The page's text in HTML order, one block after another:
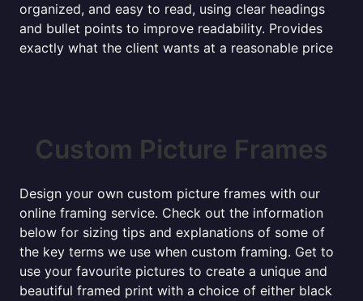
organized, and easy to read, using clear headings
and bullet points to improve readability. Provides
exactly what the client wants at a reasonable price
Custom Picture Frames
Design your own custom picture frames with our
online framing service. Check out the information
below for sizing tips and explanations of some of
the key terms we use when custom framing. Get to
use your favourite pictures to create a unique and
beautiful framed print with a choice of either black